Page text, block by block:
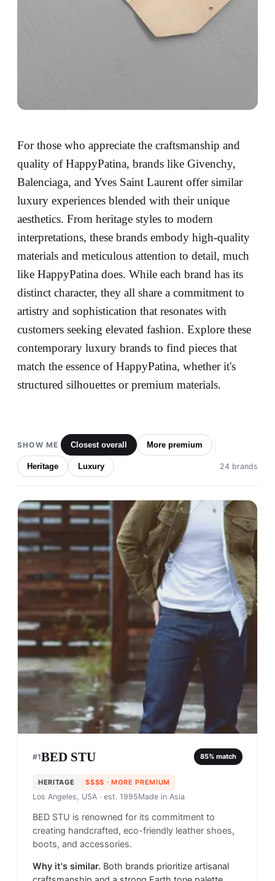
For those who appreciate the craftsmanship and
quality of HappyPatina, brands like Givenchy,
Balenciaga, and Yves Saint Laurent offer similar
luxury experiences blended with their unique
aesthetics. From heritage styles to modern
interpretations, these brands embody high-quality
materials and meticulous attention to detail, much
like HappyPatina does. While each brand has its
distinct character, they all share a commitment to
artistry and sophistication that resonates with
customers seeking elevated fashion. Explore these
contemporary luxury brands to find pieces that
match the essence of HappyPatina, whether it's
structured silhouettes or premium materials.
SHOW ME Closest overall More premium
Heritage Luxury 24 brands
#1BED STU 85% match
HERITAGE $$$$ · MORE PREMIUM
Los Angeles, USA · est. 1995Made in Asia
BED STU is renowned for its commitment to
creating handcrafted, eco-friendly leather shoes,
boots, and accessories.
Why it's similar. Both brands prioritize artisanal